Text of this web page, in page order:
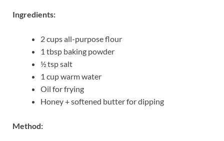
Ingredients:
2 cups all-purpose flour
1 tbsp baking powder
½ tsp salt
1 cup warm water
Oil for frying
Honey + softened butter for dipping
Method: